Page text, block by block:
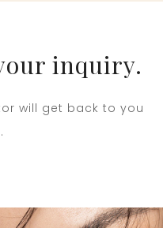
inquiry.
will get back to you